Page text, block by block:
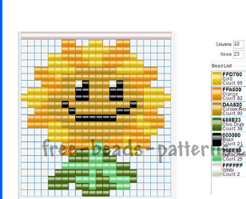
Fortnite
Minecraft
Spiderman
Pokemon